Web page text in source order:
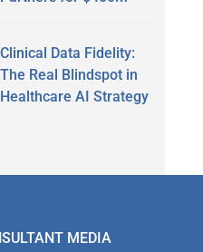
Clinical Data Fidelity:
The Real Blindspot in
Healthcare AI Strategy
MEDIA